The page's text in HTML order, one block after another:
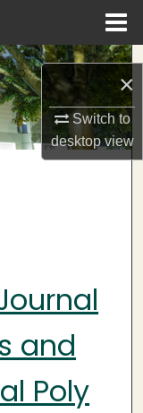
×
Switch to
desktopview
and
Poly